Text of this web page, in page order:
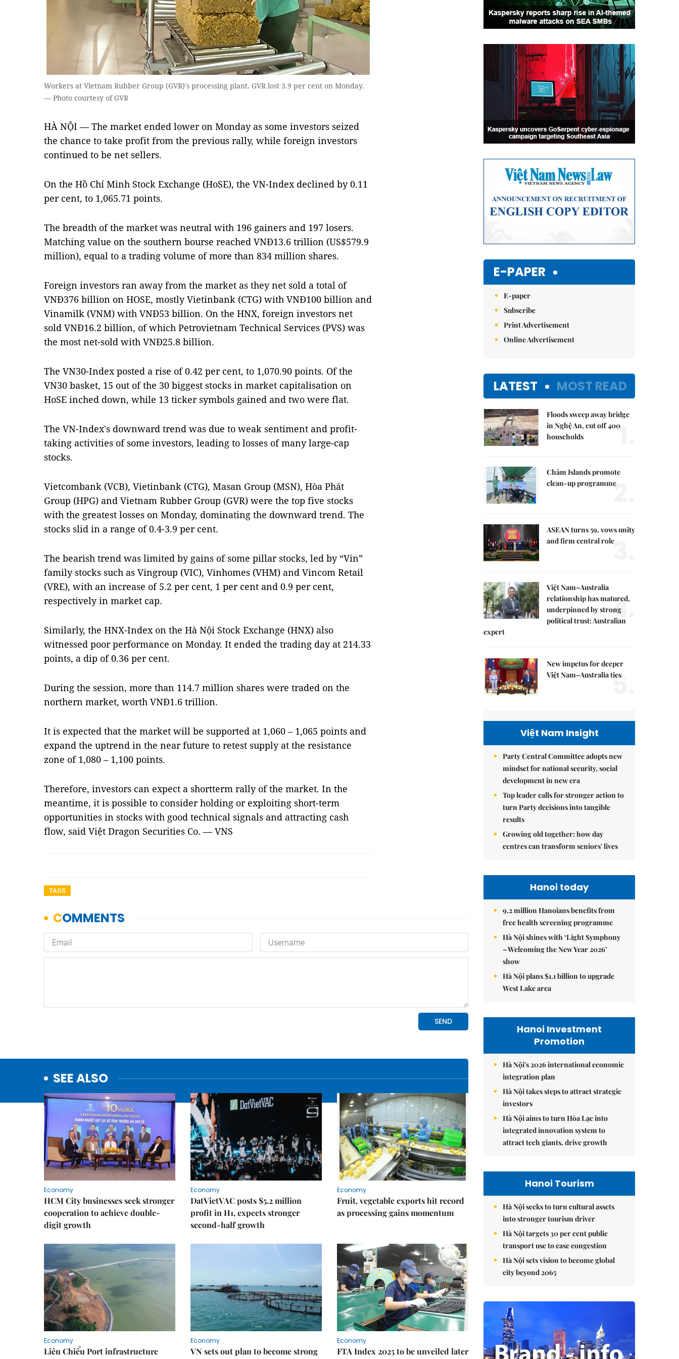
Workers at Vietnam Rubber Group (GVR)'s processing plant. GVR lost 3.9 per cent on Monday.
— Photo courtesy of GVR
HÀ NỘI — The market ended lower on Monday as some investors seized
the chance to take profit from the previous rally, while foreign investors
continued to be net sellers.
On the Hồ Chí Minh Stock Exchange (HoSE), the VN-Index declined by 0.11
per cent, to 1,065.71 points.
The breadth of the market was neutral with 196 gainers and 197 losers.
Matching value on the southern bourse reached VNĐ13.6 trillion (US$579.9
million), equal to a trading volume of more than 834 million shares.
Foreign investors ran away from the market as they net sold a total of
VNĐ376 billion on HOSE, mostly Vietinbank (CTG) with VNĐ100 billion and
Vinamilk (VNM) with VNĐ53 billion. On the HNX, foreign investors net
sold VNĐ16.2 billion, of which Petrovietnam Technical Services (PVS) was
the most net-sold with VNĐ25.8 billion.
The VN30-Index posted a rise of 0.42 per cent, to 1,070.90 points. Of the
VN30 basket, 15 out of the 30 biggest stocks in market capitalisation on
HoSE inched down, while 13 ticker symbols gained and two were flat.
The VN-Index's downward trend was due to weak sentiment and profit-
taking activities of some investors, leading to losses of many large-cap
stocks.
Vietcombank (VCB), Vietinbank (CTG), Masan Group (MSN), Hòa Phát
Group (HPG) and Vietnam Rubber Group (GVR) were the top five stocks
with the greatest losses on Monday, dominating the downward trend. The
stocks slid in a range of 0.4-3.9 per cent.
The bearish trend was limited by gains of some pillar stocks, led by “Vin”
family stocks such as Vingroup (VIC), Vinhomes (VHM) and Vincom Retail
(VRE), with an increase of 5.2 per cent, 1 per cent and 0.9 per cent,
respectively in market cap.
Similarly, the HNX-Index on the Hà Nội Stock Exchange (HNX) also
witnessed poor performance on Monday. It ended the trading day at 214.33
points, a dip of 0.36 per cent.
During the session, more than 114.7 million shares were traded on the
northern market, worth VNĐ1.6 trillion.
It is expected that the market will be supported at 1,060 – 1,065 points and
expand the uptrend in the near future to retest supply at the resistance
zone of 1,080 – 1,100 points.
Therefore, investors can expect a shortterm rally of the market. In the
meantime, it is possible to consider holding or exploiting short-term
opportunities in stocks with good technical signals and attracting cash
flow, said Việt Dragon Securities Co. — VNS
TAGS
SEE ALSO
Economy
HCM City businesses seek stronger
cooperation to achieve double-
digit growth
Economy
DatVietVAC posts $5.2 million
profit in H1, expects stronger
second-half growth
Economy
Fruit, vegetable exports hit record
as processing gains momentum
Economy
Liên Chiểu Port infrastructure
Economy
VN sets out plan to become strong
Economy
FTA Index 2025 to be unveiled later
E-PAPER
E-paper
Subscribe
Print Advertisement
Online Advertisement
LATEST MOST READ
Floods sweep away bridge
in Nghệ An, cut off 400
households
1.
Chàm Islands promote
clean-up programme2.
ASEAN turns 59, vows unity
and firm central role3.
Việt Nam–Australia
relationship has matured,
underpinned by strong
political trust: Australian
expert
4.
New impetus for deeper
Việt Nam–Australia ties
5.
Việt Nam Insight
Party Central Committee adopts new
mindset for national security, social
development in new era
Top leader calls for stronger action to
turn Party decisions into tangible
results
Growing old together: how day
centres can transform seniors' lives
Hanoi today
9.2 million Hanoians benefits from
free health screening programme
Hà Nội shines with ‘Light Symphony
– Welcoming the New Year 2026’
show
Hà Nội plans $1.1 billion to upgrade
West Lake area
Hanoi Investment
Promotion
Hà Nội's 2026 international economic
integration plan
Hà Nội takes steps to attract strategic
investors
Hà Nội aims to turn Hòa Lạc into
integrated innovation system to
attract tech giants, drive growth
Hanoi Tourism
Hà Nội seeks to turn cultural assets
into stronger tourism driver
Hà Nội targets 30 per cent public
transport use to ease congestion
Hà Nội sets vision to become global
city beyond 2065